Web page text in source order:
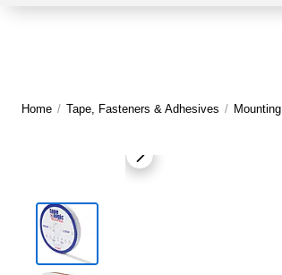
Home / Tape, Fasteners & Adhesives / Mounting